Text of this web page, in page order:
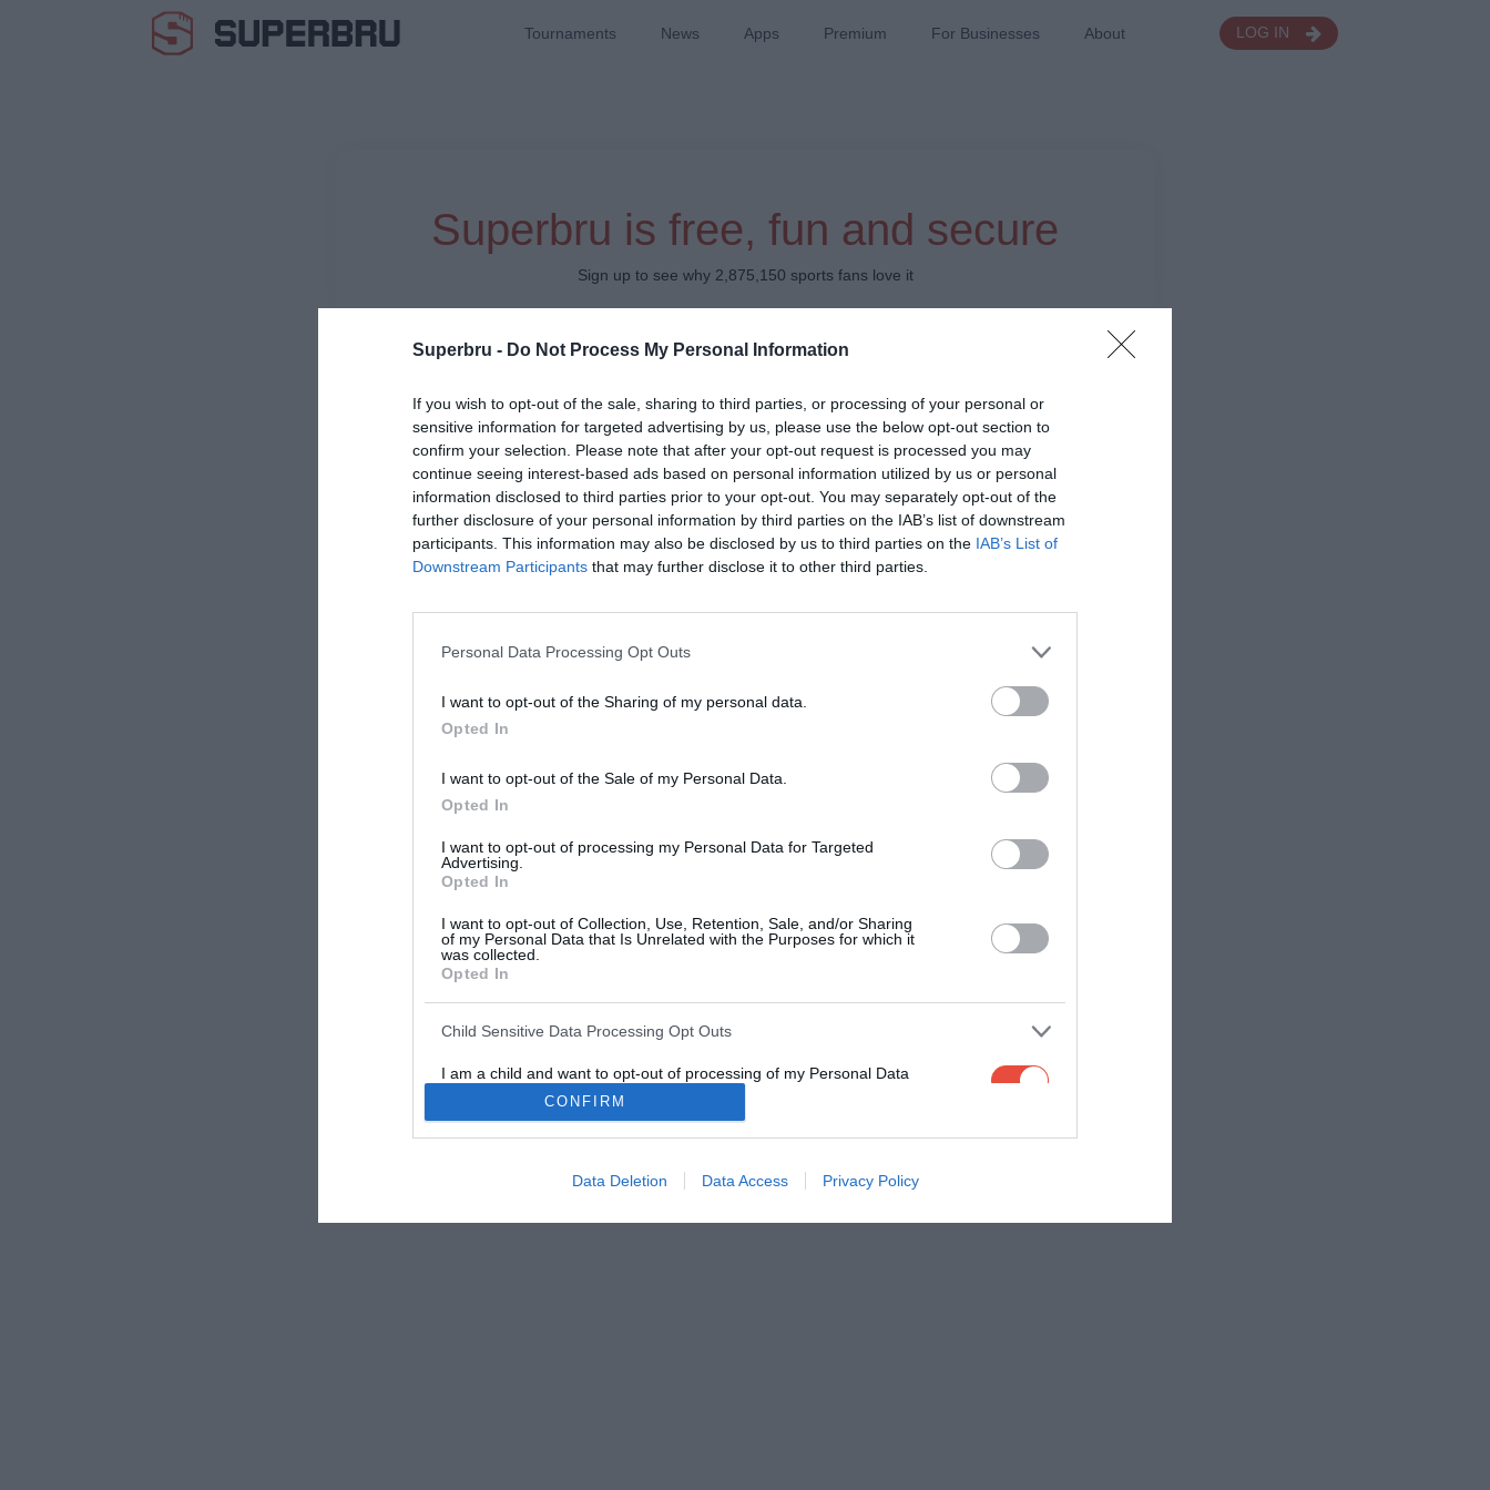
Superbru - Do Not Process My Personal Information
If you wish to opt-out of the sale, sharing to third parties, or processing of your personal or
sensitive information for targeted advertising by us, please use the below opt-out section to
confirm your selection. Please note that after your opt-out request is processed you may
continue seeing interest-based ads based on personal information utilized by us or personal
information disclosed to third parties prior to your opt-out. You may separately opt-out of the
further disclosure of your personal information by third parties on the IAB’s list of downstream
participants. This information may also be disclosed by us to third parties on the IAB’s List of
Downstream Participants that may further disclose it to other third parties.
Personal Data Processing Opt Outs
I want to opt-out of the Sharing of my personal data.
Opted In
I want to opt-out of the Sale of my Personal Data.
Opted In
I want to opt-out of processing my Personal Data for Targeted
Advertising.
Opted In
I want to opt-out of Collection, Use, Retention, Sale, and/or Sharing
of my Personal Data that Is Unrelated with the Purposes for which it
was collected.
Opted In
Child Sensitive Data Processing Opt Outs
I am a child and want to opt-out of processing of my Personal Data
or Sensitive Data.
CONFIRM
Data Deletion Data Access Privacy Policy
Tournaments News Apps Premium For Businesses About LOG IN
Superbru is free, fun and secure
Sign up to see why 2,875,150 sports fans love it
Which team do you support?
Celtic Dundee
Motherwell